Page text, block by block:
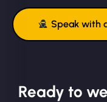
Speak with
Ready to